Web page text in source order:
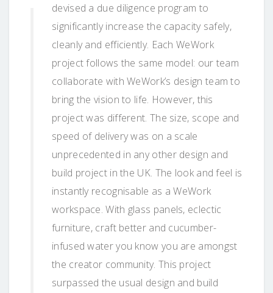
devised a due diligence program to
significantly increase the capacity safely,
cleanly and efficiently. Each WeWork
project follows the same model: our team
collaborate with WeWork’s design team to
bring the vision to life. However, this
project was different. The size, scope and
speed of delivery was on a scale
unprecedented in any other design and
build project in the UK. The look and feel is
instantly recognisable as a WeWork
workspace. With glass panels, eclectic
furniture, craft better and cucumber-
infused water you know you are amongst
the creator community. This project
surpassed the usual design and build